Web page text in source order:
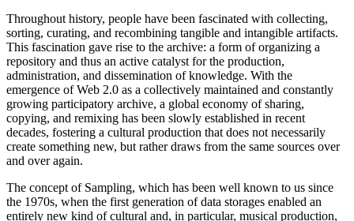
Throughout history, people have been fascinated with collecting,
sorting, curating, and recombining tangible and intangible artifacts.
This fascination gave rise to the archive: a form of organizing a
repository and thus an active catalyst for the production,
administration, and dissemination of knowledge. With the
emergence of Web 2.0 as a collectively maintained and constantly
growing participatory archive, a global economy of sharing,
copying, and remixing has been slowly established in recent
decades, fostering a cultural production that does not necessarily
create something new, but rather draws from the same sources over
and over again.
The concept of Sampling, which has been well known to us since
the 1970s, when the first generation of data storages enabled an
entirely new kind of cultural and, in particular, musical production,